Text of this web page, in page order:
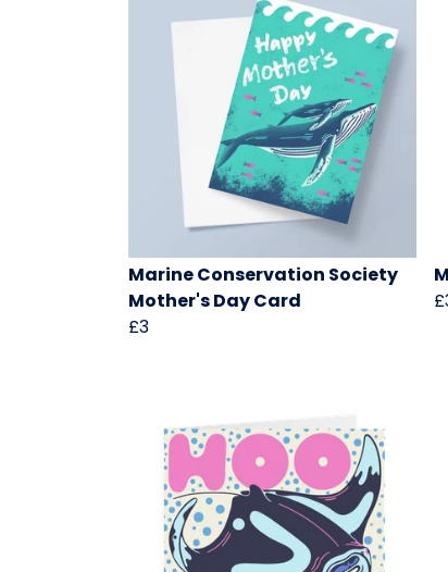
Marine Conservation Society
Mother's Day Card
£3